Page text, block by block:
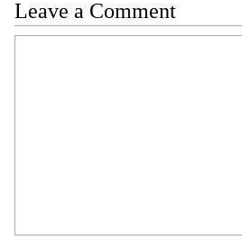
Leave a Comment